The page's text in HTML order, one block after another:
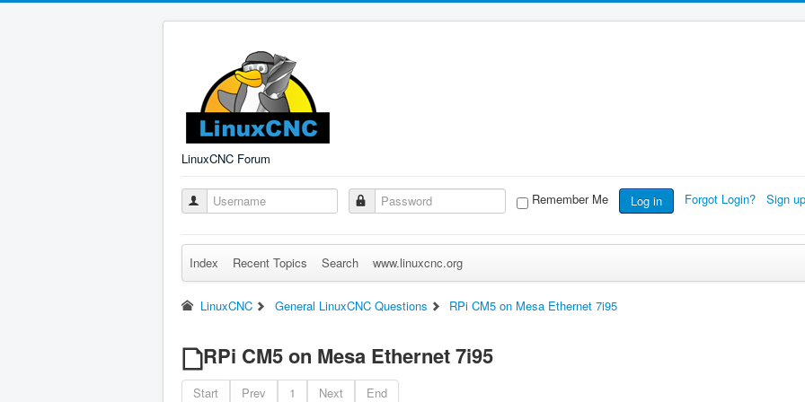
LinuxCNC Forum
Remember Me Log in Forgot Login? Sign
Index Recent Topics Search www.linuxcnc.org
LinuxCNC General LinuxCNC Questions RPi CM5 on Mesa Ethernet 7i95
RPi CM5 on Mesa Ethernet 7i95
Start Prev 1 Next End